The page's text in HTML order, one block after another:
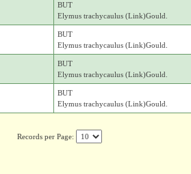
BUT
Elymus trachycaulus (Link)Gould.
BUT
Elymus trachycaulus (Link)Gould.
BUT
Elymus trachycaulus (Link)Gould.
BUT
Elymus trachycaulus (Link)Gould.
Records per Page: